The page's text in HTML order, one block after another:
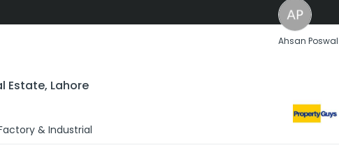
Ahsan Poswal
Estate, Lahore
& Industrial